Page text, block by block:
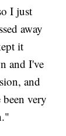
I just
away
it
and I've
and
very